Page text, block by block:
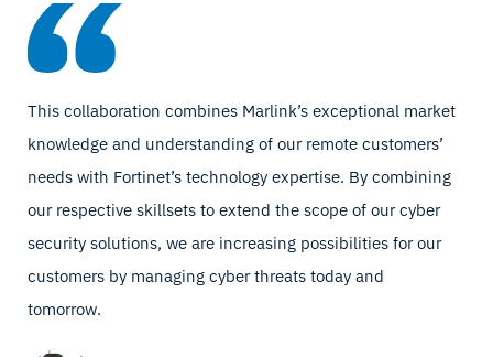
This collaboration combines Marlink’s exceptional market
knowledge and understanding of our remote customers’
needs with Fortinet’s technology expertise. By combining
our respective skillsets to extend the scope of our cyber
security solutions, we are increasing possibilities for our
customers by managing cyber threats today and
tomorrow.